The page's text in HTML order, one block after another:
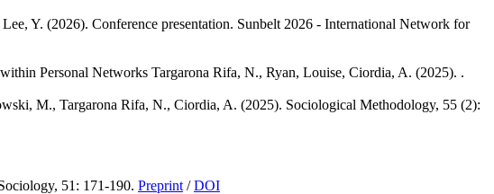
Lee, Y. (2026). Conference presentation. Sunbelt 2026 - International Network for
Personal Networks Targarona Rifa, N., Ryan, Louise, Ciordia, A. (2025). .
M., Targarona Rifa, N., Ciordia, A. (2025). Sociological Methodology, 55 (2):
51: 171-190. Preprint /DOI